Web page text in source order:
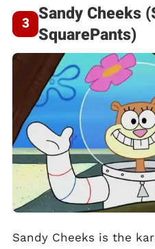
Sandy Cheeks
SquarePants)
Sandy Cheeks is the